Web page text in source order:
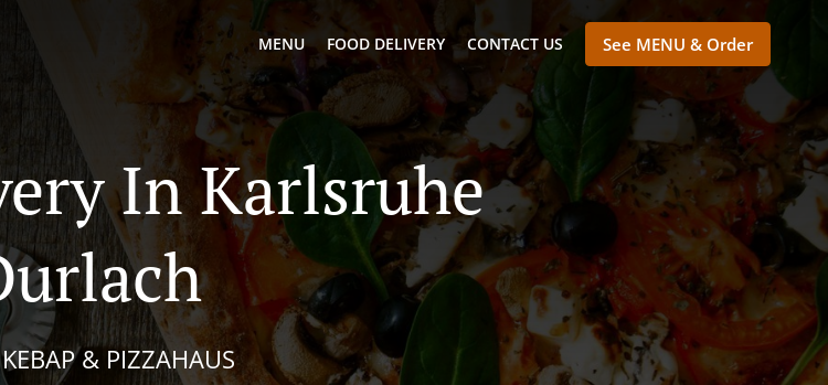
MENU FOOD DELIVERY CONTACT US See MENU & Order
In Karlsruhe
& PIZZAHAUS